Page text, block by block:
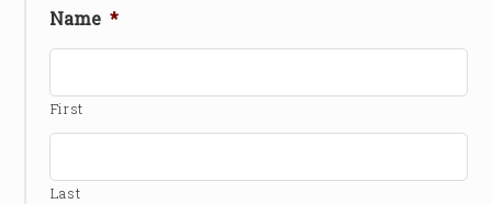
Name *
First
Last